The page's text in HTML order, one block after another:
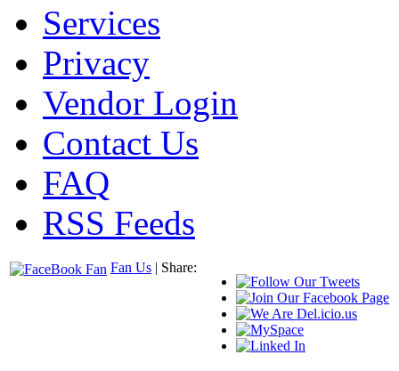
Services
Privacy
Vendor Login
Contact Us
FAQ
RSS Feeds
Fan Us | Share: